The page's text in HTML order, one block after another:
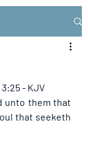
- KJV
unto them that
that seeketh